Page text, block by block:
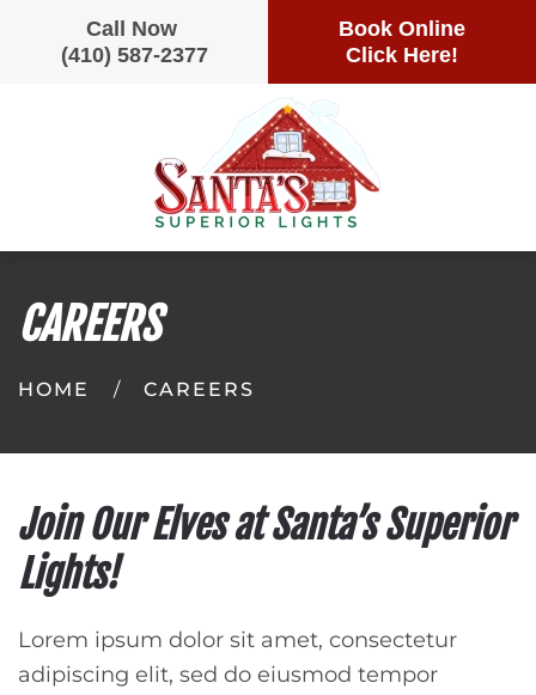
Call Now
(410) 587-2377
Book Online
Click Here!
Skip
CAREERS
HOME CAREERS
Join Our Elves at Santa’s Superior
Lights!
Lorem ipsum dolor sit amet, consectetur
adipiscing elit, sed do eiusmod tempor